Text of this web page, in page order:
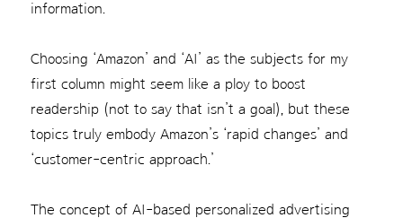
information.
Choosing ‘Amazon’ and ‘AI’ as the subjects for my
first column might seem like a ploy to boost
readership (not to say that isn’t a goal), but these
topics truly embody Amazon’s ‘rapid changes’ and
‘customer-centric approach.’
The concept of AI-based personalized advertising